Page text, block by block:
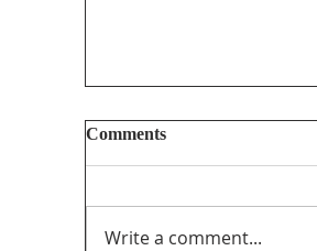
Comments
Write a comment...